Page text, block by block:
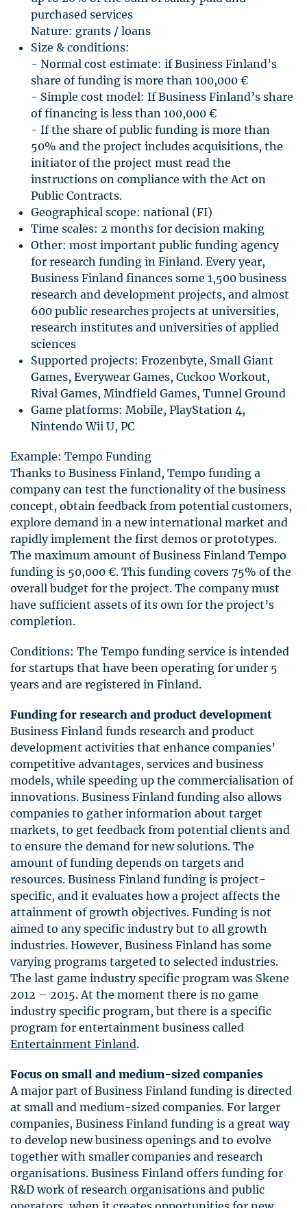
purchased services
Nature: grants / loans
Size & conditions:
- Normal cost estimate: if Business Finland’s
share of funding is more than 100,000 €
- Simple cost model: If Business Finland’s share
of financing is less than 100,000 €
- If the share of public funding is more than
50% and the project includes acquisitions, the
initiator of the project must read the
instructions on compliance with the Act on
Public Contracts.
Geographical scope: national (FI)
Time scales: 2 months for decision making
Other: most important public funding agency
for research funding in Finland. Every year,
Business Finland finances some 1,500 business
research and development projects, and almost
600 public researches projects at universities,
research institutes and universities of applied
sciences
Supported projects: Frozenbyte, Small Giant
Games, Everywear Games, Cuckoo Workout,
Rival Games, Mindfield Games, Tunnel Ground
Game platforms: Mobile, PlayStation 4,
Nintendo Wii U, PC
Example: Tempo Funding
Thanks to Business Finland, Tempo funding a
company can test the functionality of the business
concept, obtain feedback from potential customers,
explore demand in a new international market and
rapidly implement the first demos or prototypes.
The maximum amount of Business Finland Tempo
funding is 50,000 €. This funding covers 75% of the
overall budget for the project. The company must
have sufficient assets of its own for the project’s
completion.
Conditions: The Tempo funding service is intended
for startups that have been operating for under 5
years and are registered in Finland.
Funding for research and product development
Business Finland funds research and product
development activities that enhance companies’
competitive advantages, services and business
models, while speeding up the commercialisation of
innovations. Business Finland funding also allows
companies to gather information about target
markets, to get feedback from potential clients and
to ensure the demand for new solutions. The
amount of funding depends on targets and
resources. Business Finland funding is project-
specific, and it evaluates how a project affects the
attainment of growth objectives. Funding is not
aimed to any specific industry but to all growth
industries. However, Business Finland has some
varying programs targeted to selected industries.
The last game industry specific program was Skene
2012 – 2015. At the moment there is no game
industry specific program, but there is a specific
program for entertainment business called
Entertainment Finland.
Focus on small and medium-sized companies
A major part of Business Finland funding is directed
at small and medium-sized companies. For larger
companies, Business Finland funding is a great way
to develop new business openings and to evolve
together with smaller companies and research
organisations. Business Finland offers funding for
R&D work of research organisations and public